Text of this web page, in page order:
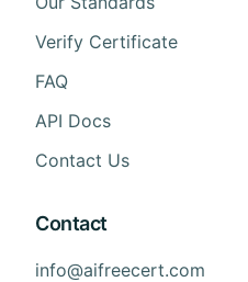
Verify Certificate
FAQ
API Docs
Contact Us
Contact
info@aifreecert.com